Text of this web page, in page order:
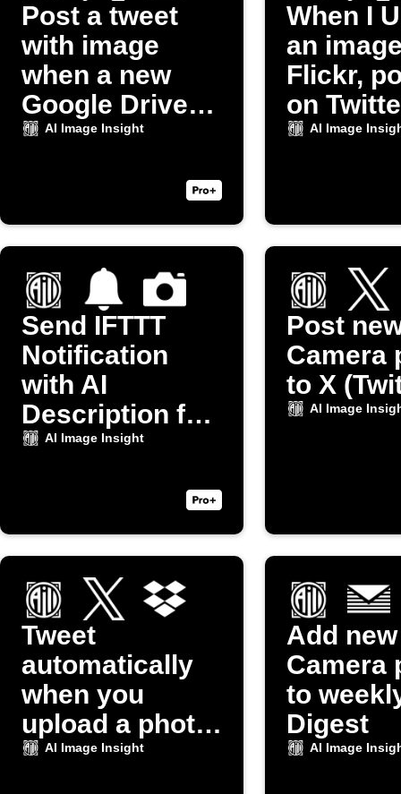
Post a tweet
with image
when a new
Google Drive
photo uploads
AI Image Insight
When I
an
Flickr,
on
AI Image
Send IFTTT
Notification
with AI
Description for
New Camera
AI Image Insight
Post
Camera
to X
AI Image
Tweet
automatically
when you
upload a photo
to Dropbox
AI Image Insight
Add new
Camera
to
Digest
AI Image